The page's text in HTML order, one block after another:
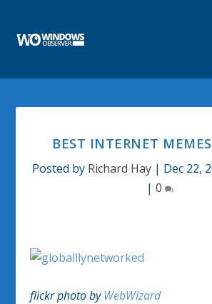
BEST INTERNET
Posted by Richard Hay| Dec 22,
| 0
flickr photo byWebWizard